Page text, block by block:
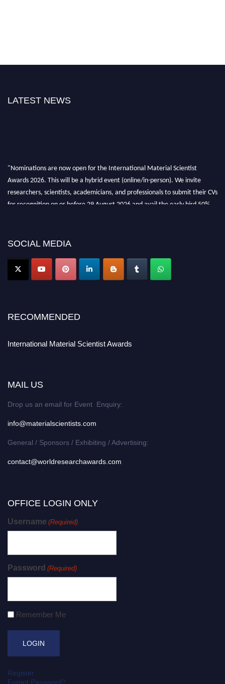
LATEST NEWS
"Nominations are now open for the International Material Scientist
Awards 2026. This will be a hybrid event (online/in-person). We invite
researchers, scientists, academicians, and professionals to submit their CVs
for recognition on or before 29 August 2026 and avail the early bird 50%
SOCIAL MEDIA
RECOMMENDED
International Material Scientist Awards
MAIL US
Drop us an email for Event Enquiry:
info@materialscientists.com
General / Sponsors / Exhibiting / Advertising:
contact@worldresearchawards.com
OFFICE LOGIN ONLY
Username (Required)
Password (Required)
Remember Me
Register
Forgot Password?